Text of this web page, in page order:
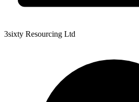
3sixty Resourcing Ltd